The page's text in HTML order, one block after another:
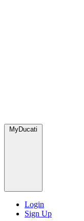
MyDucati
Login
Sign Up